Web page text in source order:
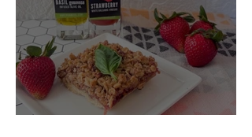
Strawberry Basil Bars